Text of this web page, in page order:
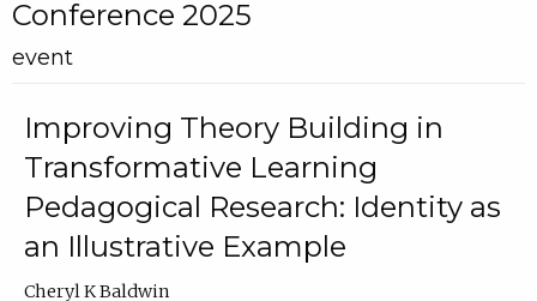
Conference 2025
event
Improving Theory Building in
Transformative Learning
Pedagogical Research: Identity as
an Illustrative Example
Cheryl K Baldwin